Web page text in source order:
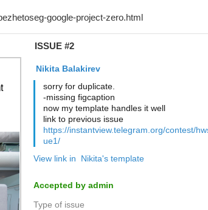
ISSUE #2
‌‌ ‌‌Nikita Balakirev
sorry for duplicate.
-missing figcaption
now my template handles it well
link to previous issue
https://instantview.telegram.org/contest/
ue1/
View link in ‌‌ ‌‌Nikita's template
Accepted by admin
Type of issue